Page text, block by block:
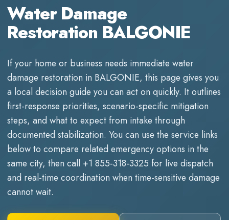
Water Damage
Restoration BALGONIE
If your home or business needs immediate water
damage restoration in BALGONIE, this page gives you
a local decision guide you can act on quickly. It outlines
first-response priorities, scenario-specific mitigation
steps, and what to expect from intake through
documented stabilization. You can use the service links
below to compare related emergency options in the
same city, then call +1 855-318-3325for live dispatch
and real-time coordination when time-sensitive damage
cannot wait.